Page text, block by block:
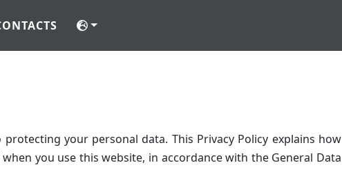
your personal data. This Privacy Policy explains how
you use this website, in accordance with the General Data